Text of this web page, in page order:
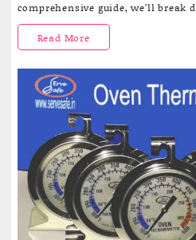
for
Perfect
Meals
comprehensive guide, we’ll break
“The
Secret:
Cooking
Thermometers
Elevate
Your
Read More